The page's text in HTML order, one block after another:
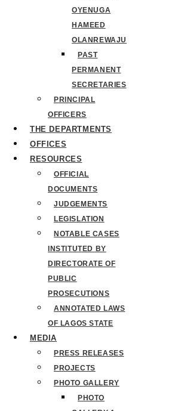
OYENUGA
HAMEED
OLANREWAJU
PAST
PERMANENT
SECRETARIES
PRINCIPAL
OFFICERS
THE DEPARTMENTS
OFFICES
RESOURCES
OFFICIAL
DOCUMENTS
JUDGEMENTS
LEGISLATION
NOTABLE CASES
INSTITUTED BY
DIRECTORATE OF
PUBLIC
PROSECUTIONS
ANNOTATED LAWS
OF LAGOS STATE
MEDIA
PRESS RELEASES
PROJECTS
PHOTO GALLERY
PHOTO